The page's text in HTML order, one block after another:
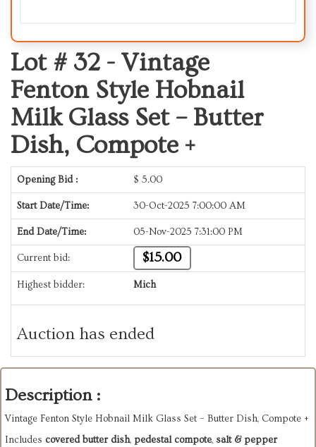
Lot # 32 - Vintage
Fenton Style Hobnail
Milk Glass Set – Butter
Dish, Compote +
Opening Bid : $ 5.00
Start Date/Time: 30-Oct-2025 7:00:00 AM
End Date/Time: 05-Nov-2025 7:31:00 PM
Current bid: $15.00
Highest bidder: Mich
Auction has ended
Description :
Vintage Fenton Style Hobnail Milk Glass Set – Butter Dish, Compote +
Includes covered butter dish, pedestal compote, salt & pepper